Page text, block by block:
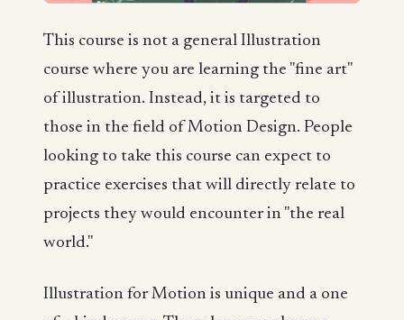
This course is not a general Illustration
course where you are learning the "fine art"
of illustration. Instead, it is targeted to
those in the field of Motion Design. People
looking to take this course can expect to
practice exercises that will directly relate to
projects they would encounter in "the real
world."
Illustration for Motion is unique and a one